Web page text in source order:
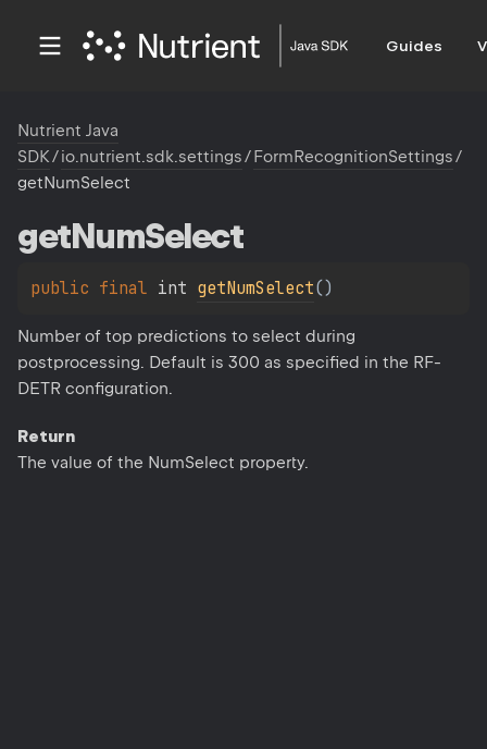
Guides
Nutrient Java
SDK/io.nutrient.sdk.settings/FormRecognitionSettings/
getNumSelect
getNumSelect
public final int getNumSelect( )
Number of top predictions to select during
postprocessing. Default is 300 as specified in the RF-
DETR configuration.
Return
The value of the NumSelect property.